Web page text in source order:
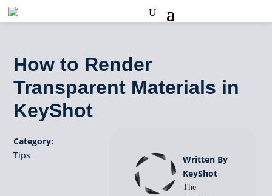
How to Render
Transparent Materials in
KeyShot
Category:
Tips
Written By
KeyShot
The